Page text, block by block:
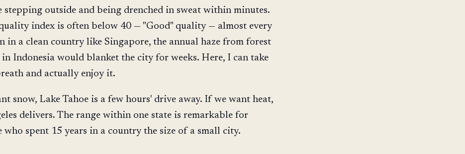
stepping outside and being drenched in sweat within minutes.
index is often below 40 — "Good" quality — almost every
in a clean country like Singapore, the annual haze from forest
Indonesia would blanket the city for weeks. Here, I can take
and actually enjoy it.
snow, Lake Tahoe is a few hours' drive away. If we want heat,
delivers. The range within one state is remarkable for
who spent 15 years in a country the size of a small city.